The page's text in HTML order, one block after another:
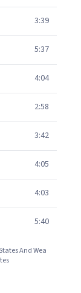
3:39
5:37
4:04
2:58
3:42
4:05
4:03
5:40
And Wea